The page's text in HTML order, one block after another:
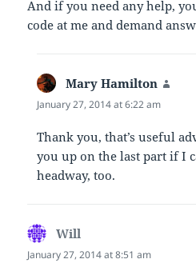
And if you need any help,
code at me and demand
Mary Hamilton
January 27, 2014 at 6:22 am
Thank you, that’s useful
you up on the last part if I
headway, too.
Will
January 27, 2014 at 8:51 am